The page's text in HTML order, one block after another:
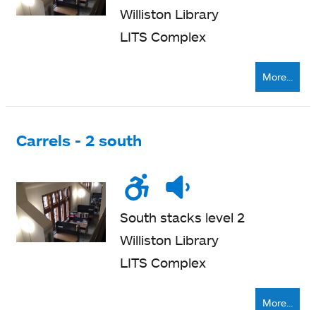
Williston Library
LITS Complex
More...
Carrels - 2 south
Wheelchair
accessible
Noise
levelzone
South stacks level 2
Williston Library
LITS Complex
More...